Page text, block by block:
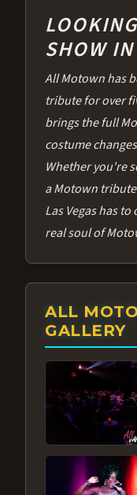
SHOW
All Motown has
tribute for over
brings the full
costume
Whether you're
a Motown
Las Vegas has
real soul of
ALL
GALLERY